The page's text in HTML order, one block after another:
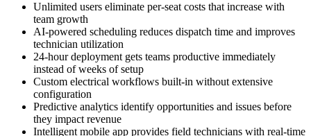
Unlimited users eliminate per-seat costs that increase with
team growth
AI-powered scheduling reduces dispatch time and improves
technician utilization
24-hour deployment gets teams productive immediately
instead of weeks of setup
Custom electrical workflows built-in without extensive
configuration
Predictive analytics identify opportunities and issues before
they impact revenue
Intelligent mobile app provides field technicians with real-time